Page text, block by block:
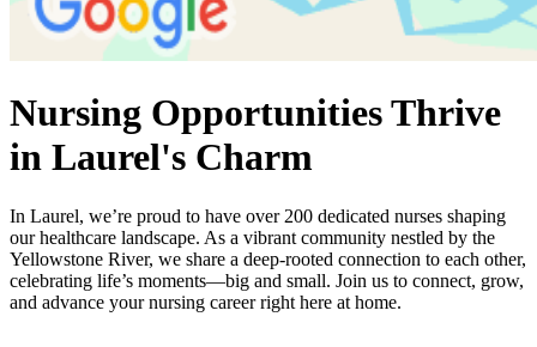
Nursing Opportunities Thrive
in Laurel's Charm
In Laurel, we’re proud to have over 200 dedicated nurses shaping
our healthcare landscape. As a vibrant community nestled by the
Yellowstone River, we share a deep-rooted connection to each other,
celebrating life’s moments—big and small. Join us to connect, grow,
and advance your nursing career right here at home.